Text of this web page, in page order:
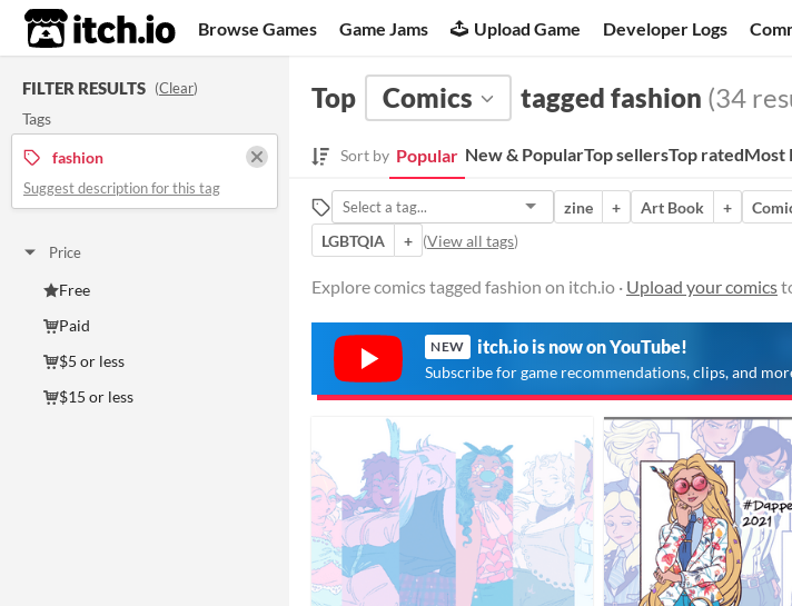
itch.io Browse Games Game Jams Upload Game Developer Logs
FILTER RESULTS (Clear)
Tags
fashion
Suggest description for this tag
Price
Free
Paid
$5 or less
$15 or less
Top Comics tagged fashion (34
Sort by Popular New & PopularTop sellersTop ratedMost
zine + Art Book +
LGBTQIA
+ (View all tags)
Explore comics tagged fashion on itch.io · Upload your comics
NEW itch.io is now on YouTube!
Subscribe for game recommendations, clips, and